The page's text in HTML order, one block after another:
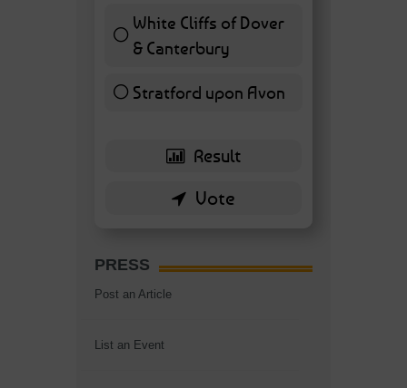
White Cliffs of Dover
& Canterbury7 ( 16.28 % )
Stratford upon Avon
6 ( 13.95 % )
PRESS
Post an Article
List an Event